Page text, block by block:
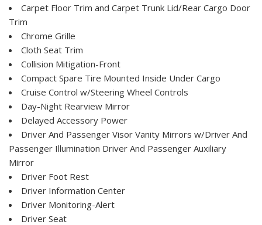
Carpet Floor Trim and Carpet Trunk Lid/Rear Cargo Door
Trim
Chrome Grille
Cloth Seat Trim
Collision Mitigation-Front
Compact Spare Tire Mounted Inside Under Cargo
Cruise Control w/Steering Wheel Controls
Day-Night Rearview Mirror
Delayed Accessory Power
Driver And Passenger Visor Vanity Mirrors w/Driver And
Passenger Illumination Driver And Passenger Auxiliary
Mirror
Driver Foot Rest
Driver Information Center
Driver Monitoring-Alert
Driver Seat